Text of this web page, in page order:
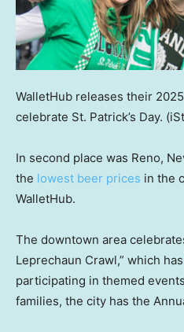
WalletHub releases their
celebrate St. Patrick’s Day.
In second place was Reno,
the lowest beer prices in the
WalletHub.
The downtown area
Leprechaun Crawl,” which
participating in themed
families, the city has the